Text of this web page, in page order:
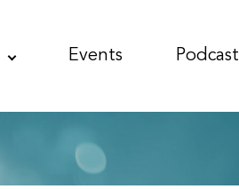
Events Podcast